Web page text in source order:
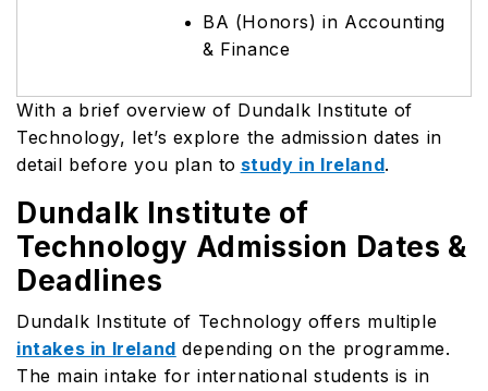
BA (Honors) in Accounting
& Finance
With a brief overview of Dundalk Institute of
Technology, let’s explore the admission dates in
detail before you plan to study in Ireland.
Dundalk Institute of
Technology Admission Dates &
Deadlines
Dundalk Institute of Technology offers multiple
intakes in Ireland depending on the programme.
The main intake for international students is in